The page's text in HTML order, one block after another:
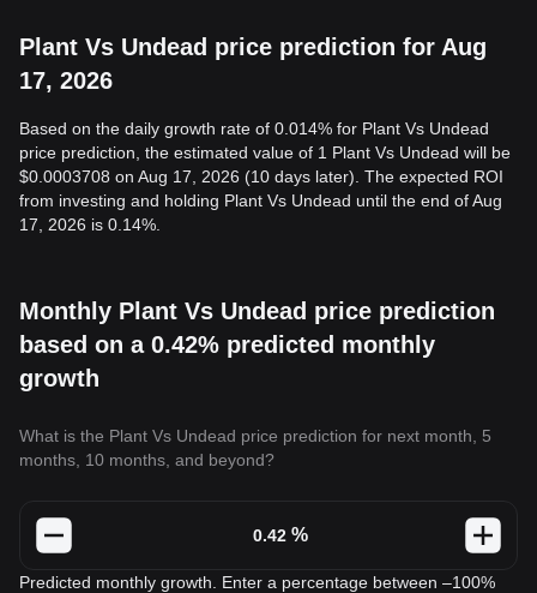
Plant Vs Undead price prediction for Aug
17, 2026
Based on the daily growth rate of 0.014% for Plant Vs Undead
price prediction, the estimated value of 1 Plant Vs Undead will be
$0.0003708 on Aug 17, 2026 (10 days later). The expected ROI
from investing and holding Plant Vs Undead until the end of Aug
17, 2026 is 0.14%.
Monthly Plant Vs Undead price prediction
based on a 0.42% predicted monthly
growth
What is the Plant Vs Undead price prediction for next month, 5
months, 10 months, and beyond?
%
Predicted monthly growth. Enter a percentage between –100%